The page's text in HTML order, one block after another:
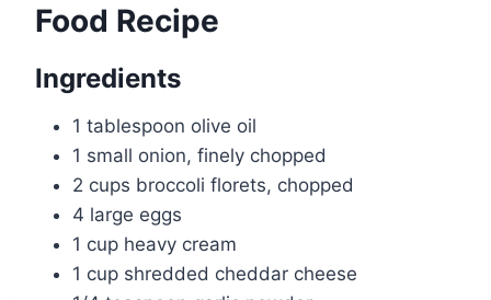
Food Recipe
Ingredients
1 tablespoon olive oil
1 small onion, finely chopped
2 cups broccoli florets, chopped
4 large eggs
1 cup heavy cream
1 cup shredded cheddar cheese